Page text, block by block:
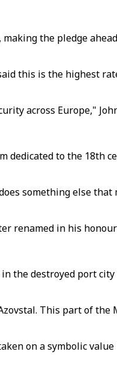
the pledge
this is the highest
across Europe,"
dedicated to the 18th
something else
renamed in his
the destroyed port
This part of
on a symbolic